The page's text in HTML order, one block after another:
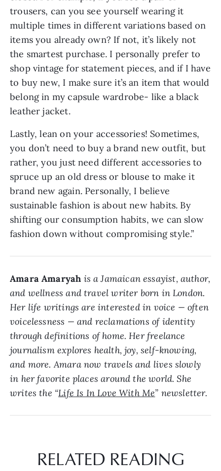
trousers, can you see yourself wearing it
multiple times in different variations based on
items you already own? If not, it’s likely not
the smartest purchase. I personally prefer to
shop vintage for statement pieces, and if I have
to buy new, I make sure it’s an item that would
belong in my capsule wardrobe- like a black
leather jacket.
Lastly, lean on your accessories! Sometimes,
you don’t need to buy a brand new outfit, but
rather, you just need different accessories to
spruce up an old dress or blouse to make it
brand new again. Personally, I believe
sustainable fashion is about new habits. By
shifting our consumption habits, we can slow
fashion down without compromising style.”
Amara Amaryah is a Jamaican essayist, author,
and wellness and travel writer born in London.
Her life writings are interested in voice — often
voicelessness — and reclamations of identity
through definitions of home. Her freelance
journalism explores health, joy, self-knowing,
and more. Amara now travels and lives slowly
in her favorite places around the world. She
writes the “Life Is In Love With Me” newsletter.
RELATED READING